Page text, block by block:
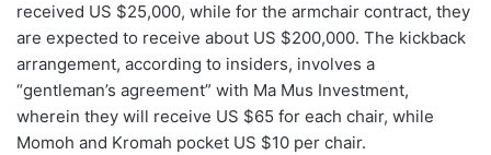
received US $25,000, while for the armchair contract, they
are expected to receive about US $200,000. The kickback
arrangement, according to insiders, involves a
“gentleman’s agreement” with Ma Mus Investment,
wherein they will receive US $65 for each chair, while
Momoh and Kromah pocket US $10 per chair.